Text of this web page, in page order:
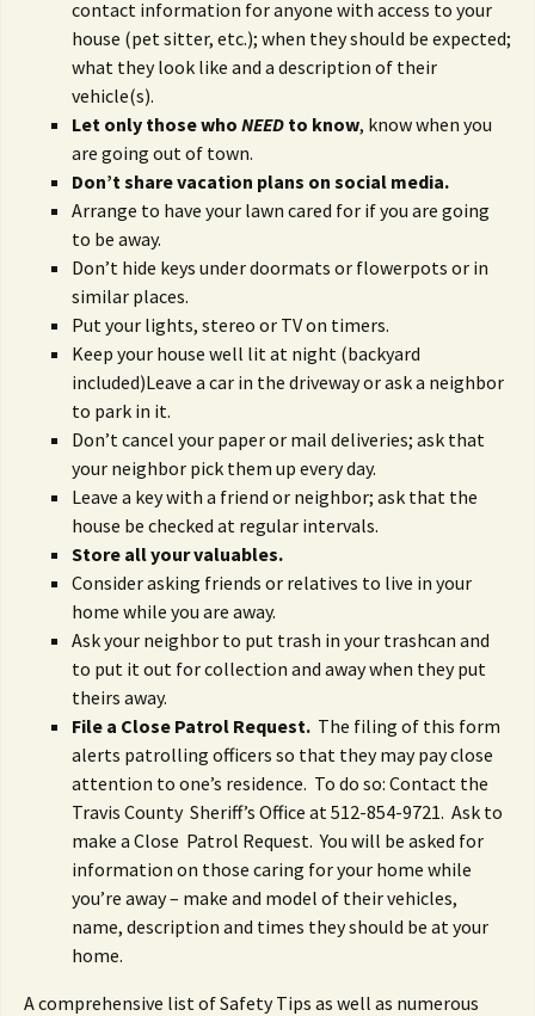
contact information for anyone with access to your
house (pet sitter, etc.); when they should be expected;
what they look like and a description of their
vehicle(s).
Let only those who NEED to know, know when you
are going out of town.
Don’t share vacation plans on social media.
Arrange to have your lawn cared for if you are going
to be away.
Don’t hide keys under doormats or flowerpots or in
similar places.
Put your lights, stereo or TV on timers.
Keep your house well lit at night (backyard
included)Leave a car in the driveway or ask a neighbor
to park in it.
Don’t cancel your paper or mail deliveries; ask that
your neighbor pick them up every day.
Leave a key with a friend or neighbor; ask that the
house be checked at regular intervals.
Store all your valuables.
Consider asking friends or relatives to live in your
home while you are away.
Ask your neighbor to put trash in your trashcan and
to put it out for collection and away when they put
theirs away.
File a Close Patrol Request. The filing of this form
alerts patrolling officers so that they may pay close
attention to one’s residence. To do so: Contact the
Travis County Sheriff’s Office at 512-854-9721. Ask to
make a Close Patrol Request. You will be asked for
information on those caring for your home while
you’re away – make and model of their vehicles,
name, description and times they should be at your
home.
A comprehensive list of Safety Tips as well as numerous